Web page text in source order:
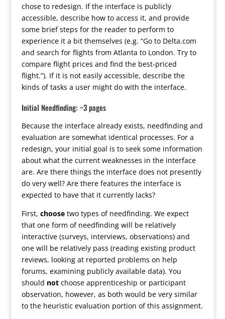
chose to redesign. If the interface is publicly
accessible, describe how to access it, and provide
some brief steps for the reader to perform to
experience it a bit themselves (e.g. “Go to Delta.com
and search for flights from Atlanta to London. Try to
compare flight prices and find the best-priced
flight.”). If it is not easily accessible, describe the
kinds of tasks a user might do with the interface.
Initial Needfinding: ~3 pages
Because the interface already exists, needfinding and
evaluation are somewhat identical processes. For a
redesign, your initial goal is to seek some information
about what the current weaknesses in the interface
are. Are there things the interface does not presently
do very well? Are there features the interface is
expected to have that it currently lacks?
First, choosetwo types of needfinding. We expect
that one form of needfinding will be relatively
interactive (surveys, interviews, observations) and
one will be relatively pass (reading existing product
reviews, looking at reported problems on help
forums, examining publicly available data). You
should notchoose apprenticeship or participant
observation, however, as both would be very similar
to the heuristic evaluation portion of this assignment.